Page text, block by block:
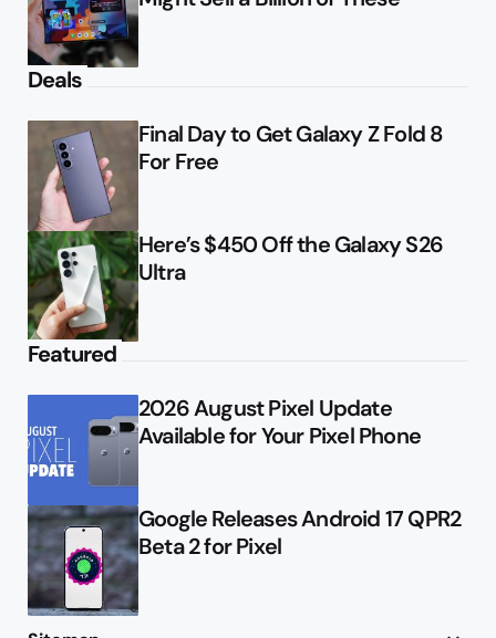
Deals
Final Day to Get Galaxy Z Fold 8
For Free
Here’s $450 Off the Galaxy S26
Ultra
Featured
2026 August Pixel Update
Available for Your Pixel Phone
Google Releases Android 17 QPR2
Beta 2 for Pixel